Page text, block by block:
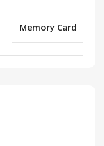
Memory Card